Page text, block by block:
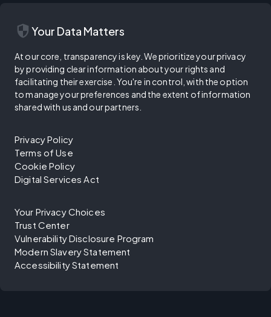
security Your Data Matters
At our core, transparency is key. We prioritize your privacy
by providing clear information about your rights and
facilitating their exercise. You're in control, with the option
to manage your preferences and the extent of information
shared with us and our partners.
Privacy Policy
Terms of Use
Cookie Policy
Digital Services Act
Your Privacy Choices
Trust Center
Vulnerability Disclosure Program
Modern Slavery Statement
Accessibility Statement